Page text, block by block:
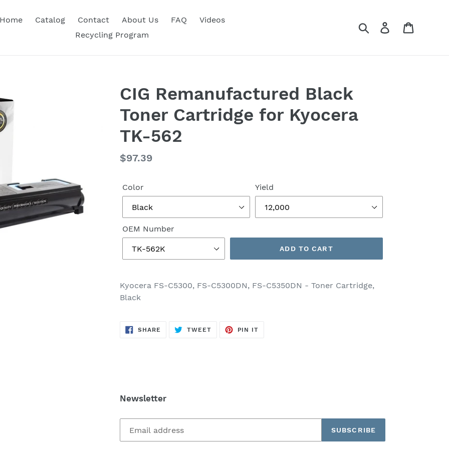
Home Catalog Contact About Us FAQ
Videos
Recycling Program
Search Log in
CIG Remanufactured Black
Toner Cartridge for Kyocera
TK-562
Regular
$97.39
Color Yield
OEM Number
ADD TO CART
Kyocera FS-C5300, FS-C5300DN, FS-C5350DN - Toner Cartridge,
Black
SHARE SHARE
TWEETTWEET
PIN IT
Newsletter
SUBSCRIBE